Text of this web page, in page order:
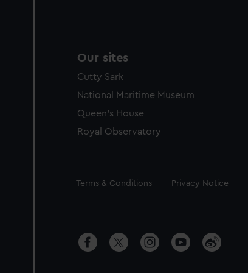
Our sites
Cutty Sark
National Maritime Museum
Queen's House
Royal Observatory
Legal
Terms & Conditions Privacy Notice